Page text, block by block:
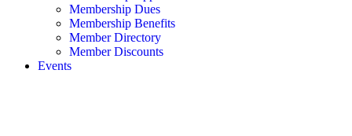
Membership Dues
Membership Benefits
Member Directory
Member Discounts
Events